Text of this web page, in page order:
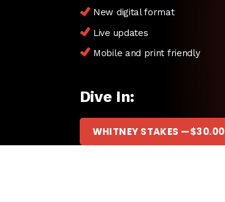
New digital format
Live updates
Mobile and print friendly
Dive In:
WHITNEY STAKES —$30.00